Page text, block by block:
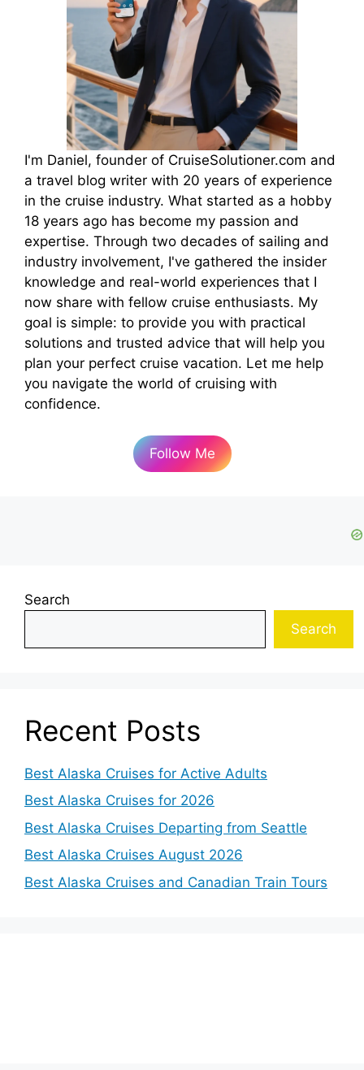
I'm Daniel, founder of CruiseSolutioner.com and
a travel blog writer with 20 years of experience
in the cruise industry. What started as a hobby
18 years ago has become my passion and
expertise. Through two decades of sailing and
industry involvement, I've gathered the insider
knowledge and real-world experiences that I
now share with fellow cruise enthusiasts. My
goal is simple: to provide you with practical
solutions and trusted advice that will help you
plan your perfect cruise vacation. Let me help
you navigate the world of cruising with
confidence.
Follow Me
Search
Search
Recent Posts
Best Alaska Cruises for Active Adults
Best Alaska Cruises for 2026
Best Alaska Cruises Departing from Seattle
Best Alaska Cruises August 2026
Best Alaska Cruises and Canadian Train Tours